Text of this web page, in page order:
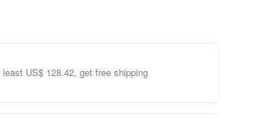
US$ 128.42, get free shipping